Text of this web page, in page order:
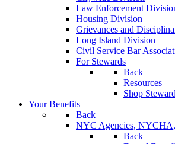
Law Enforcement
Housing Division
Grievances and
Long Island Division
Civil Service Bar
For Stewards
Back
Resources
Shop
Your Benefits
Back
NYC Agencies,
Back